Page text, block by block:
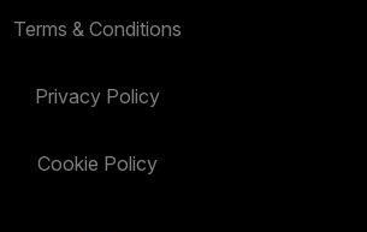
Terms & Conditions
Privacy Policy
Cookie Policy